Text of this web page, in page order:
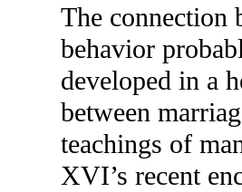
The connection
behavior
developed in a
between
teachings of
XVI’s recent